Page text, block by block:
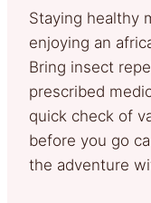
Staying healthy
enjoying an
Bring insect
prescribed
quick check of
before you go
the adventure